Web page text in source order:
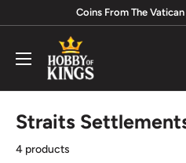
content
Coins From The
Hobby
of
Kings
Straits
4 products